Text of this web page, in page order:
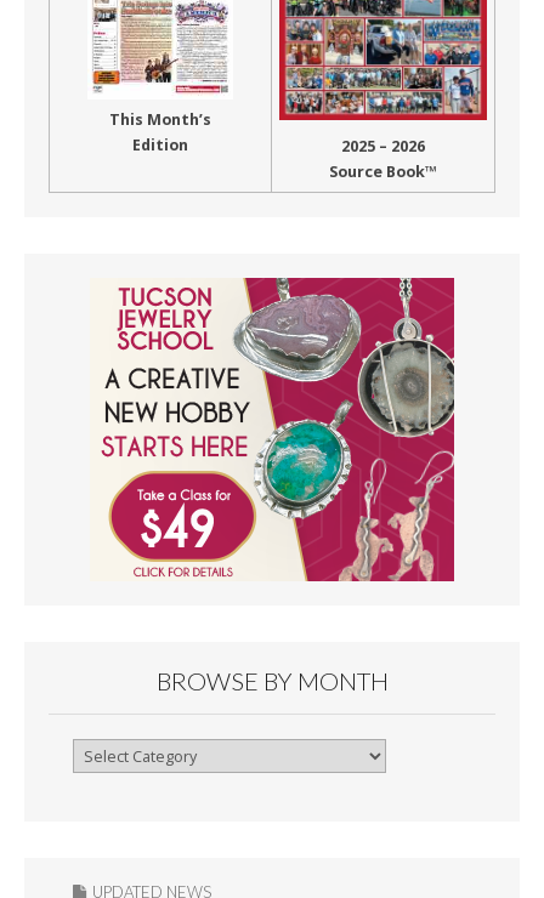
This Month’s
Edition
2025 – 2026
Source Book™
BROWSE BY MONTH
Browse
UPDATED NEWS